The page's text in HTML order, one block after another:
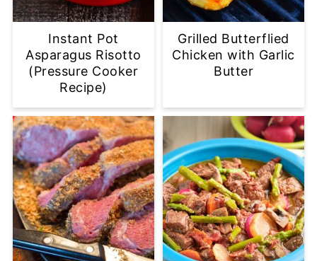
Instant Pot
Asparagus Risotto
(Pressure Cooker
Recipe)
Grilled Butterflied
Chicken with Garlic
Butter